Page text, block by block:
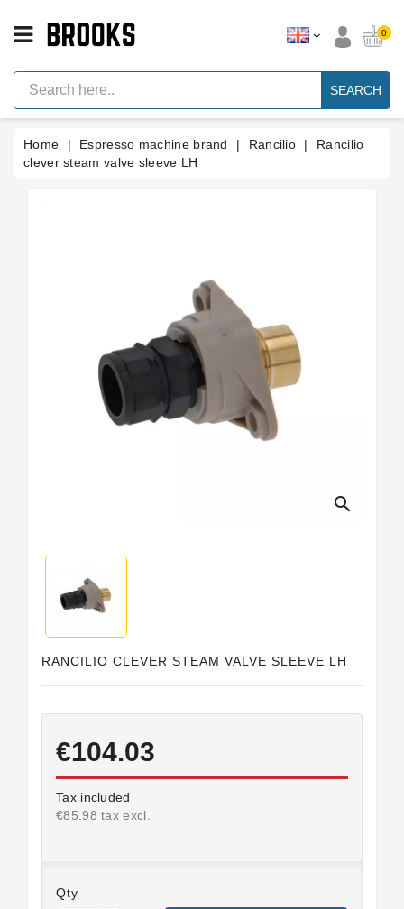
Espresso
Machine
Parts
Machine
Brand
0
SEARCH
Home Espresso machine brand Rancilio
Rancilio
clever steam valve sleeve LH
search
RANCILIO CLEVER STEAM VALVE SLEEVE LH
€104.03
Tax included
€85.98 tax excl.
Qty